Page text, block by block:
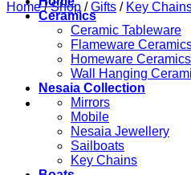
Ceramics
Ceramic Tableware
Flameware
Homeware Ceramics
Wall Hanging
Nesaia Collection
Mirrors
Mobile
Nesaia Jewellery
Sailboats
Key Chains
Home / Shop / Gifts / Key